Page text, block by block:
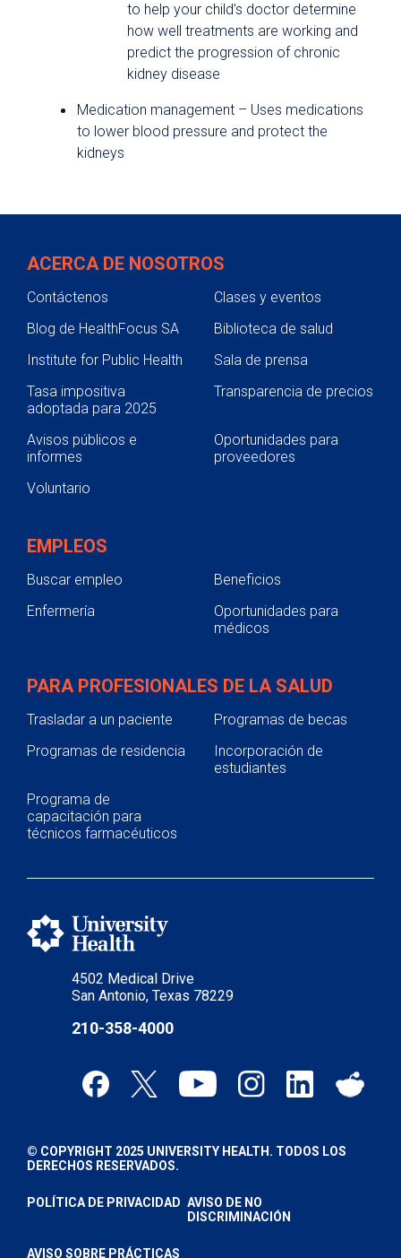
to help your child’s doctor determine
how well treatments are working and
predict the progression of chronic
kidney disease
Medication management – Uses medications
to lower blood pressure and protect the
kidneys
4502 Medical Drive
San Antonio, Texas 78229
210-358-4000
ACERCA DE NOSOTROS
Contáctenos
Clases y eventos
Blog de HealthFocus SA
Biblioteca de salud
Institute for Public Health
Sala de prensa
Tasa impositiva
adoptada para 2025
Transparencia de precios
Avisos públicos e
informes
Oportunidades para
proveedores
Voluntario
EMPLEOS
Buscar empleo
Beneficios
Enfermería
Oportunidades para
médicos
PARA PROFESIONALES DE LA SALUD
Trasladar a un paciente
Programas de becas
Programas de residencia
Incorporación de
estudiantes
Programa de
capacitación para
técnicos farmacéuticos
© COPYRIGHT 2025 UNIVERSITY HEALTH. TODOS LOS
DERECHOS RESERVADOS.
POLÍTICA DE PRIVACIDAD AVISO DE NO
DISCRIMINACIÓN
AVISO SOBRE PRÁCTICAS